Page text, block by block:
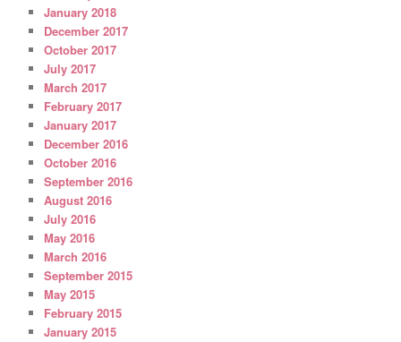
January 2018
December 2017
October 2017
July 2017
March 2017
February 2017
January 2017
December 2016
October 2016
September 2016
August 2016
July 2016
May 2016
March 2016
September 2015
May 2015
February 2015
January 2015